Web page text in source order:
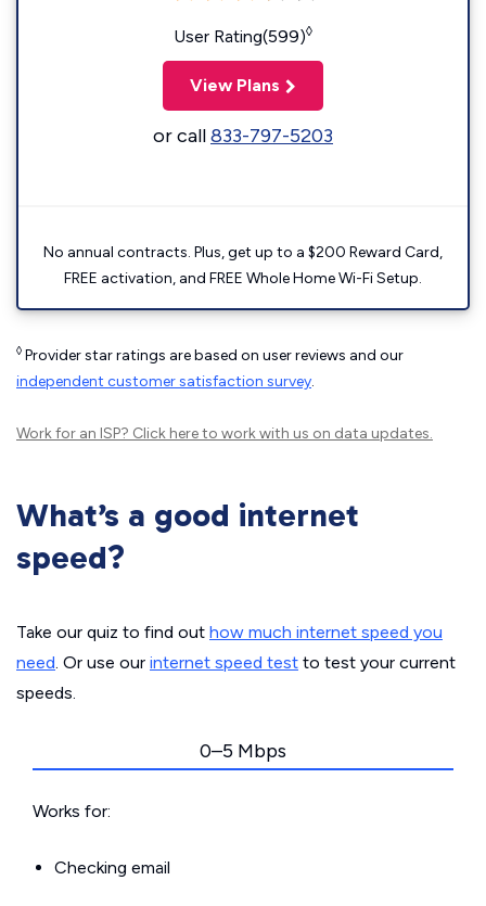
User Rating(599)◊
View Plans
or call833-797-5203
No annual contracts. Plus, get up to a $200 Reward Card,
FREE activation, and FREE Whole Home Wi-Fi Setup.
◊ Provider star ratings are based on user reviews and our
independent customer satisfaction survey.
Work for an ISP? Click hereto work with us on data updates.
What’s a good internet
speed?
Take our quiz to find out how much internet speed you
need. Or use our internet speed test to test your current
speeds.
0–5 Mbps
Works for:
Checking email